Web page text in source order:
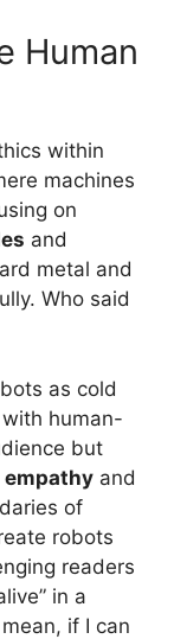
Human
within
machines
on
and
metal and
Who said
as cold
human-
but
empathy and
of
robots
readers
in a
if I can